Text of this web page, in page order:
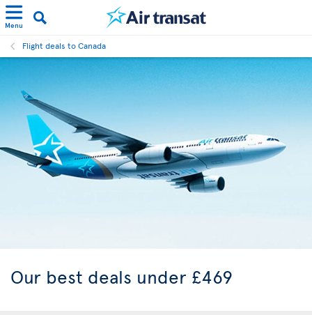
Menu
Flight deals to Canada
Our best deals under £469